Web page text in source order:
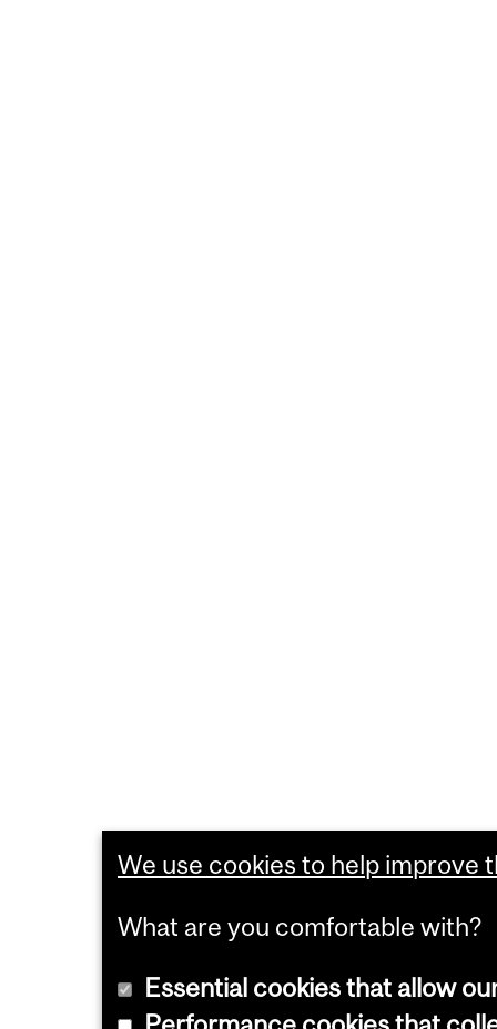
We use cookies to help improve
What are you comfortable with?
Essential cookies that allow